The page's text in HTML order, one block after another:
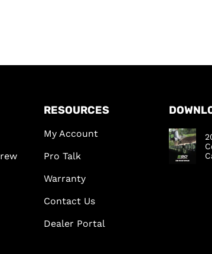
RESOURCES
My Account
Pro Talk
Warranty
Contact Us
Dealer Portal